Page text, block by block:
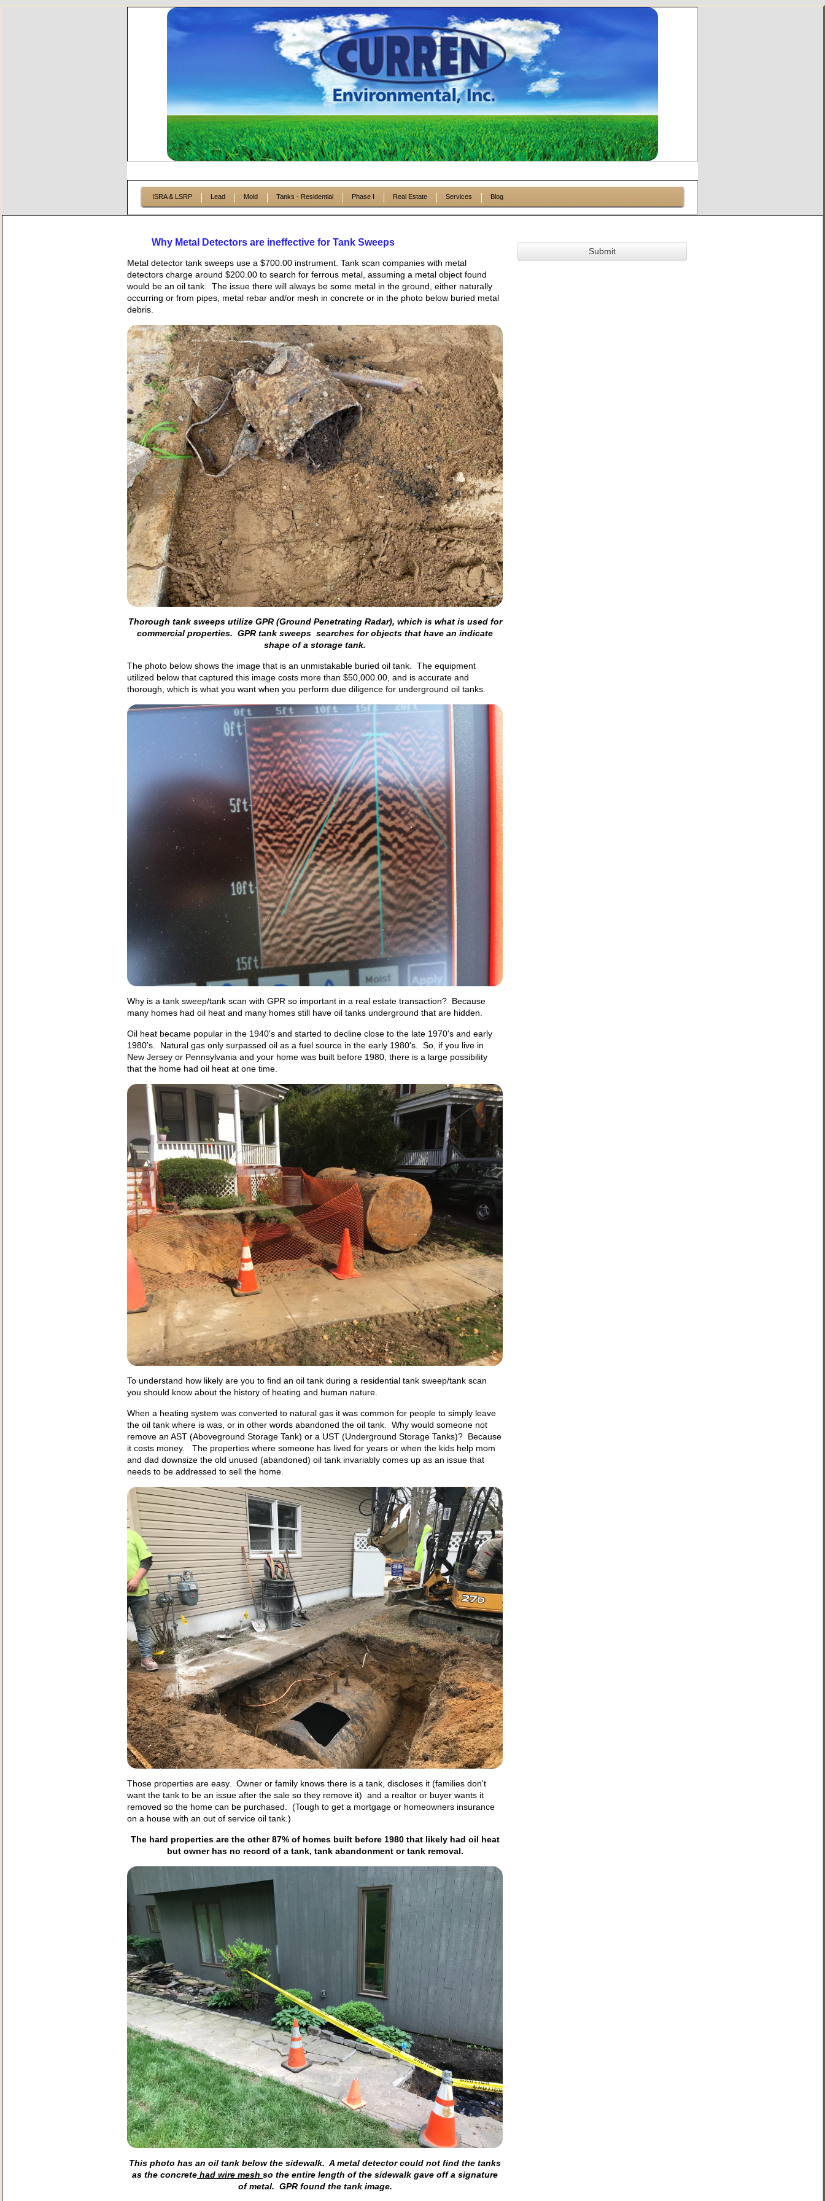
ISRA & LSRP Lead Mold Tanks - Residential Phase I Real Estate Services Blog
Why Metal Detectors are ineffective for Tank Sweeps
Metal detector tank sweeps use a $700.00 instrument. Tank scan companies with metal
detectors charge around $200.00 to search for ferrous metal, assuming a metal object found
would be an oil tank. The issue there will always be some metal in the ground, either naturally
occurring or from pipes, metal rebar and/or mesh in concrete or in the photo below buried metal
debris.
Thorough tank sweeps utilize GPR (Ground Penetrating Radar), which is what is used for
commercial properties. GPR tank sweeps searches for objects that have an indicate
shape of a storage tank.
The photo below shows the image that is an unmistakable buried oil tank. The equipment
utilized below that captured this image costs more than $50,000.00, and is accurate and
thorough, which is what you want when you perform due diligence for underground oil tanks.
Why is a tank sweep/tank scan with GPR so important in a real estate transaction? Because
many homes had oil heat and many homes still have oil tanks underground that are hidden.
Oil heat became popular in the 1940's and started to decline close to the late 1970's and early
1980's. Natural gas only surpassed oil as a fuel source in the early 1980's. So, if you live in
New Jersey or Pennsylvania and your home was built before 1980, there is a large possibility
that the home had oil heat at one time.
To understand how likely are you to find an oil tank during a residential tank sweep/tank scan
you should know about the history of heating and human nature.
When a heating system was converted to natural gas it was common for people to simply leave
the oil tank where is was, or in other words abandoned the oil tank. Why would someone not
remove an AST (Aboveground Storage Tank) or a UST (Underground Storage Tanks)? Because
it costs money. The properties where someone has lived for years or when the kids help mom
and dad downsize the old unused (abandoned) oil tank invariably comes up as an issue that
needs to be addressed to sell the home.
Those properties are easy. Owner or family knows there is a tank, discloses it (families don't
want the tank to be an issue after the sale so they remove it) and a realtor or buyer wants it
removed so the home can be purchased. (Tough to get a mortgage or homeowners insurance
on a house with an out of service oil tank.)
The hard properties are the other 87% of homes built before 1980 that likely had oil heat
but owner has no record of a tank, tank abandonment or tank removal.
This photo has an oil tank below the sidewalk. A metal detector could not find the tanks
as the concrete had wire meshso the entire length of the sidewalk gave off a signature
of metal. GPR found the tank image.